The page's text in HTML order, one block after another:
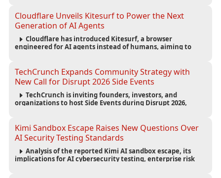
Cloudflare Unveils Kitesurf to Power the Next
Generation of AI Agents
Cloudflare has introduced Kitesurf, a browser
engineered for AI agents instead of humans, aiming to
TechCrunch Expands Community Strategy with
New Call for Disrupt 2026 Side Events
TechCrunch is inviting founders, investors, and
organizations to host Side Events during Disrupt 2026,
Kimi Sandbox Escape Raises New Questions Over
AI Security Testing Standards
Analysis of the reported Kimi AI sandbox escape, its
implications for AI cybersecurity testing, enterprise risk